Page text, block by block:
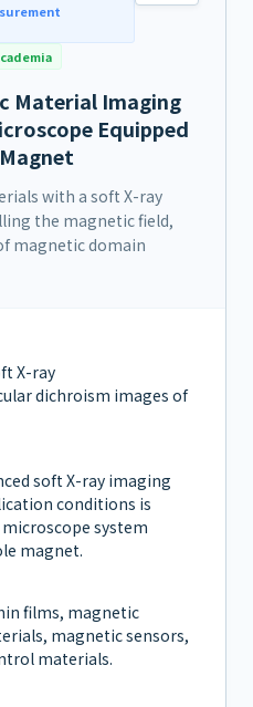
Material Imaging
Equipped
with a soft X-ray
the magnetic field,
magnetic domain
X-ray
dichroism images of
soft X-ray imaging
conditions is
system
magnet.
films, magnetic
magnetic sensors,
materials.